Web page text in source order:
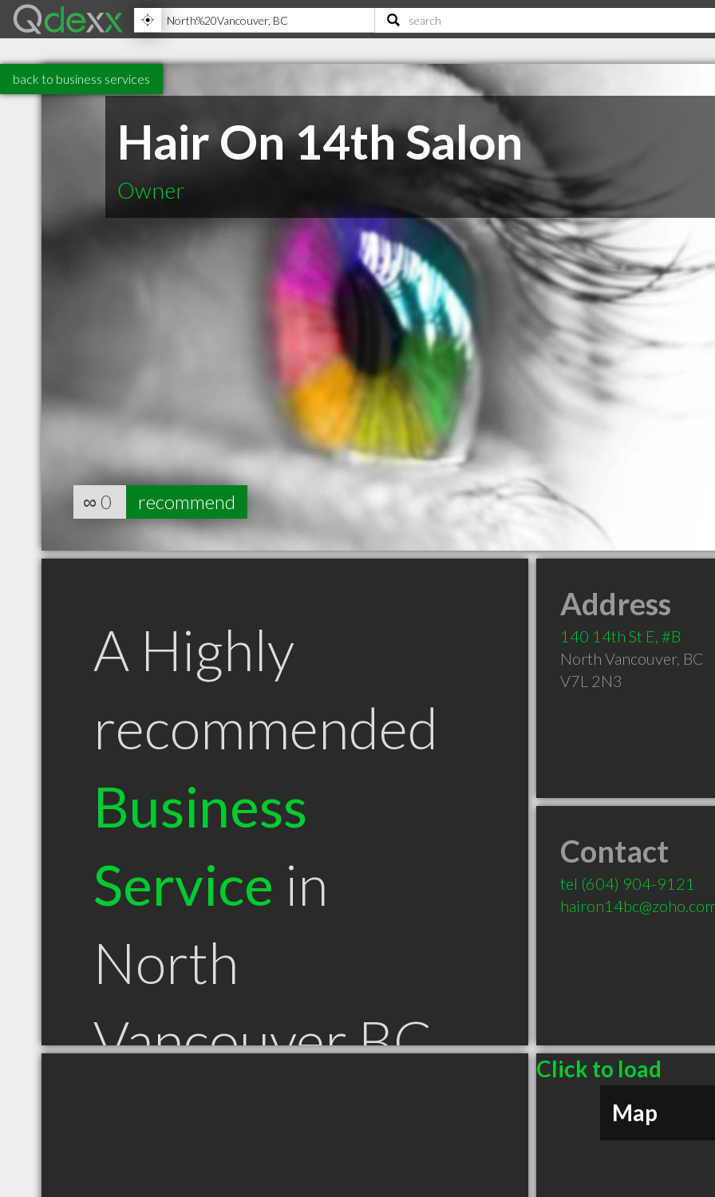
back to business services
Hair On 14th Salon
Owner
∞ 0 recommend
A Highly
recommended
Business
Service in
North
Vancouver BC
Address
140 14th St E, #B
North Vancouver, BC
V7L 2N3
Contact
tel (604) 904-9121
Click to load
Map